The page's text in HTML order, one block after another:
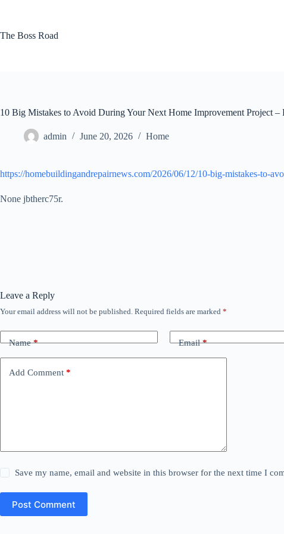
The Boss Road
10 Big Mistakes to Avoid During Your Next Home Improvement Project
admin June 20, 2026 Home
https://homebuildingandrepairnews.com/2026/06/12/10-big-mistakes-to-
None jbtherc75r.
Leave a Reply
Your email address will not be published. Required fields are marked *
Name* Email*
Add Comment *
Save my name, email and website in this browser for the next time I
Post Comment